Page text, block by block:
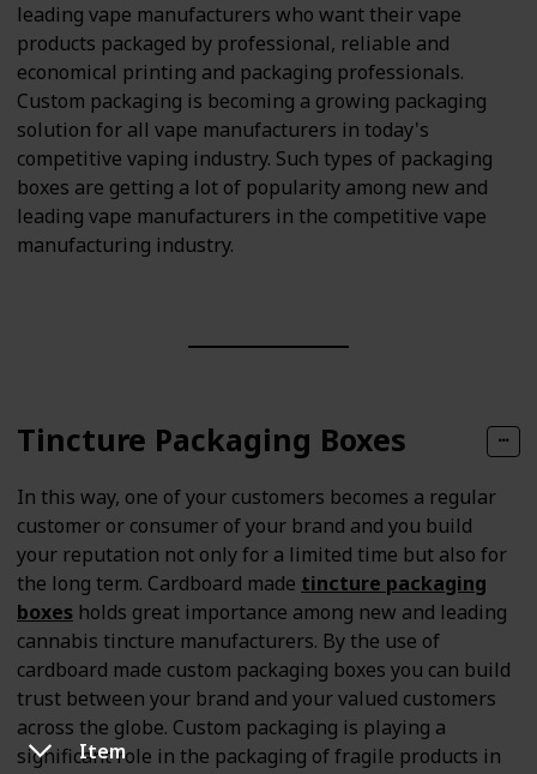
Item
leading vape manufacturers who want their vape
products packaged by professional, reliable and
economical printing and packaging professionals.
Custom packaging is becoming a growing packaging
solution for all vape manufacturers in today's
competitive vaping industry. Such types of packaging
boxes are getting a lot of popularity among new and
leading vape manufacturers in the competitive vape
manufacturing industry.
Tincture Packaging Boxes
In this way, one of your customers becomes a regular
customer or consumer of your brand and you build
your reputation not only for a limited time but also for
the long term. Cardboard made tincture packaging
boxes holds great importance among new and leading
cannabis tincture manufacturers. By the use of
cardboard made custom packaging boxes you can build
trust between your brand and your valued customers
across the globe. Custom packaging is playing a
significant role in the packaging of fragile products in